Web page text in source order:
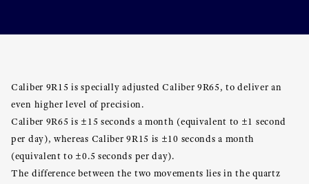
Caliber 9R15 is specially adjusted Caliber 9R65, to deliver an
even higher level of precision.
Caliber 9R65 is ±15 seconds a month (equivalent to ±1 second
per day), whereas Caliber 9R15 is ±10 seconds a month
(equivalent to ±0.5 seconds per day).
The difference between the two movements lies in the quartz